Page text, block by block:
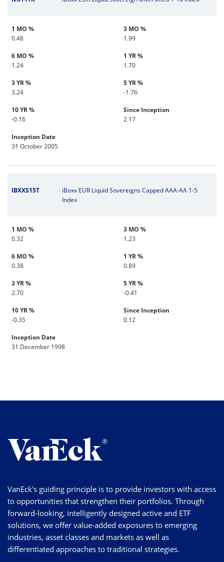
1 MO %
0.48
3 MO %
1.99
6 MO %
1.24
1 YR %
1.70
3 YR %
3.24
5 YR %
-1.76
10 YR %
-0.16
Since Inception
2.17
Inception Date
31 October 2005
IBXXS15T
iBoxx EUR Liquid Sovereigns Capped AAA-AA 1-5
Index
1 MO %
0.32
3 MO %
1.23
6 MO %
0.38
1 YR %
0.89
3 YR %
2.70
5 YR %
-0.41
10 YR %
-0.35
Since Inception
0.12
Inception Date
31 December 1998
VanEck's guiding principle is to provide investors with access
to opportunities that strengthen their portfolios. Through
forward-looking, intelligently designed active and ETF
solutions, we offer value-added exposures to emerging
industries, asset classes and markets as well as
differentiated approaches to traditional strategies.